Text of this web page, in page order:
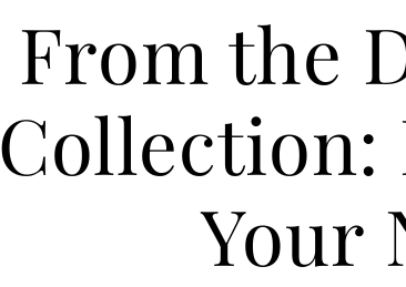
From the
Collection:
Your